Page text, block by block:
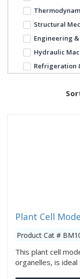
Structural
Engineering
Hydraulic
Refrigeration
Plant Cell
Product Cat #
This plant cell
organelles, is ideal